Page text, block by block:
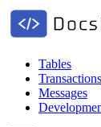
Tables
Transactions
Messages